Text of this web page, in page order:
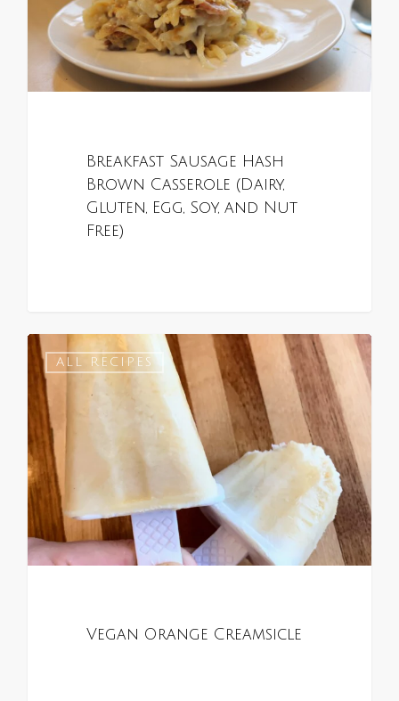
Breakfast Sausage Hash
Brown Casserole (Dairy,
Gluten, Egg, Soy, and Nut
Free)
ALL RECIPES
Vegan Orange Creamsicle
0